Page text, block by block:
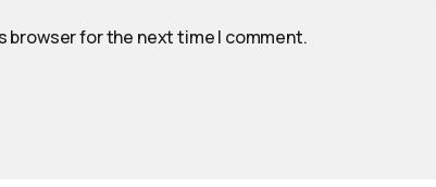
browser for the next time I comment.